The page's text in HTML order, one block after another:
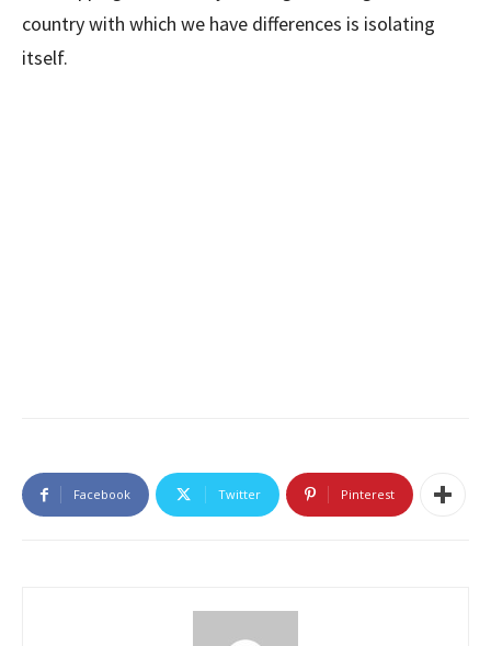
country with which we have differences is isolating
itself.
Facebook Twitter Pinterest